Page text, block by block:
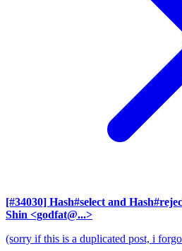
[#34030] Hash#select and
Shin <godfat@...>
(sorry if this is a duplicated post, i